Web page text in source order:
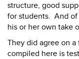
structure, good
for students. And of
his or her own take
They did agree on
compiled here is